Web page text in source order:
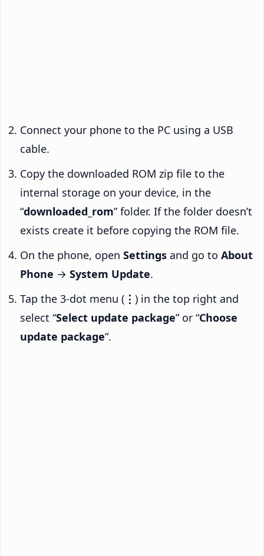
Connect your phone to the PC using a USB
cable.
Copy the downloaded ROM zip file to the
internal storage on your device, in the
“downloaded_rom” folder. If the folder doesn’t
exists create it before copying the ROM file.
On the phone, open Settings and go to About
Phone → System Update.
Tap the 3-dot menu ( ⋮ ) in the top right and
select “Select update package” or “Choose
update package“.